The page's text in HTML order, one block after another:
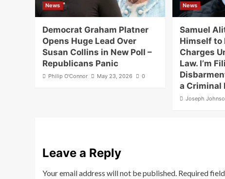
News
Democrat Graham Platner
Opens Huge Lead Over
Susan Collins in New Poll –
Republicans Panic
Philip O'Connor May 23, 2026 0
News
Samuel
Himself to
Charges
Law. I’m
a Criminal
Joseph
Leave a Reply
Your email address will not be published. Required